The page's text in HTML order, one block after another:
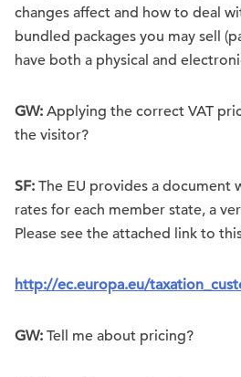
changes affect and how to deal
bundled packages you may sell
have both a physical and
GW: Applying the correct VAT
the visitor?
SF: The EU provides a document
rates for each member state, a
Please see the attached link to
http://ec.europa.eu/
GW: Tell me about pricing?